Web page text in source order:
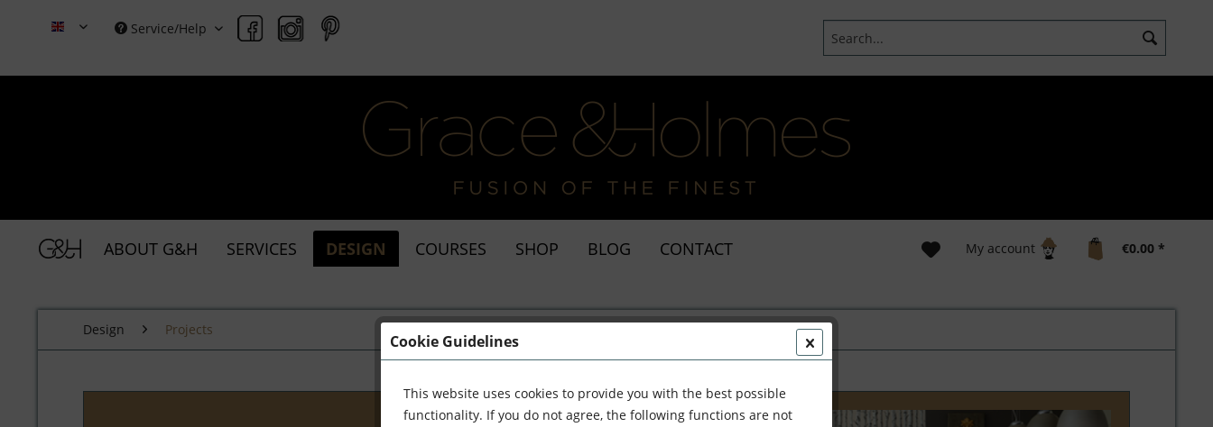
Grace & HolmesService/Help
ABOUT G&H SERVICES DESIGN COURSES SHOP BLOG CONTACT My account €0.00 *
Design Projects
Cookie Guidelines
This website uses cookies to provide you with the best possible
functionality. If you do not agree, the following functions are not